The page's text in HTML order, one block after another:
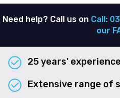
Need help? Call us on Call:
our
25 years' experience
Extensive range of